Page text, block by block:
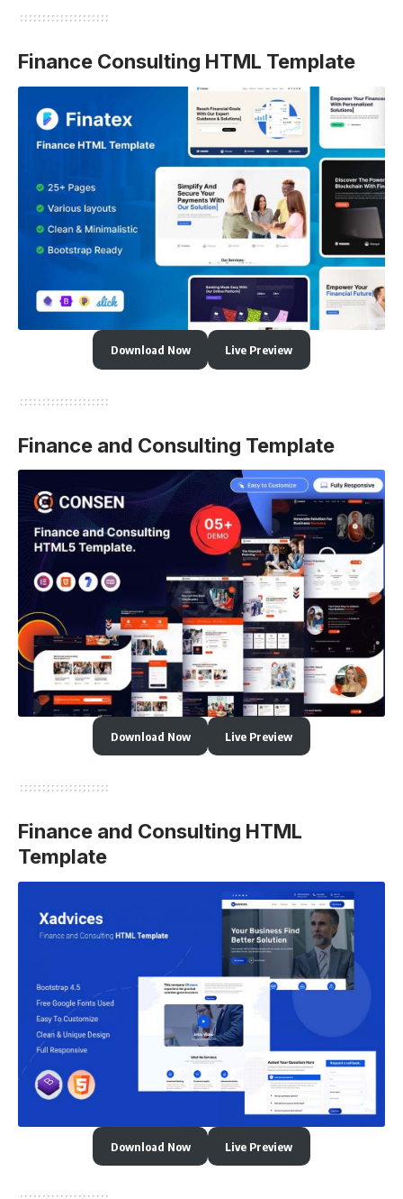
Finance Consulting HTML Template
Download Now Live Preview
Finance and Consulting Template
Download Now Live Preview
Finance and Consulting HTML
Template
Download Now Live Preview